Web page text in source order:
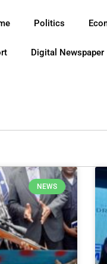
Politics
Digital Newspaper
NEWS